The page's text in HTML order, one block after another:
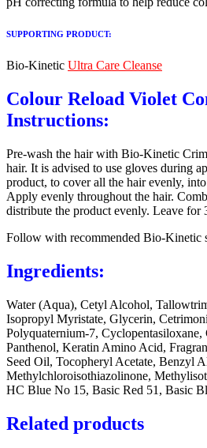
SUPPORTING PRODUCT:
Bio-Kinetic Ultra Care Cleanse
Colour Reload Violet
Instructions:
Pre-wash the hair with Bio-Kinetic
hair. It is advised to use gloves during
product, to cover all the hair evenly,
Apply evenly throughout the hair.
distribute the product evenly. Leave for
Follow with recommended Bio-Kinetic
Ingredients:
Water (Aqua), Cetyl Alcohol,
Isopropyl Myristate, Glycerin,
Polyquaternium-7, Cyclopentasiloxane,
Panthenol, Keratin Amino Acid,
Seed Oil, Tocopheryl Acetate, Benzyl
Methylchloroisothiazolinone,
HC Blue No 15, Basic Red 51, Basic
Related products